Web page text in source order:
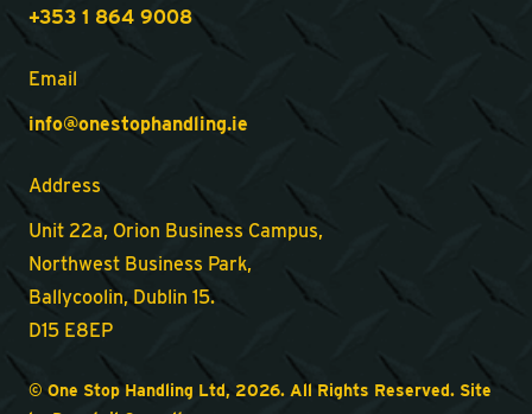
+353 1 864 9008
Email
info@onestophandling.ie
Address
Unit 22a, Orion Business Campus,
Northwest Business Park,
Ballycoolin, Dublin 15.
D15 E8EP
© One Stop Handling Ltd, 2026. All Rights Reserved. Site